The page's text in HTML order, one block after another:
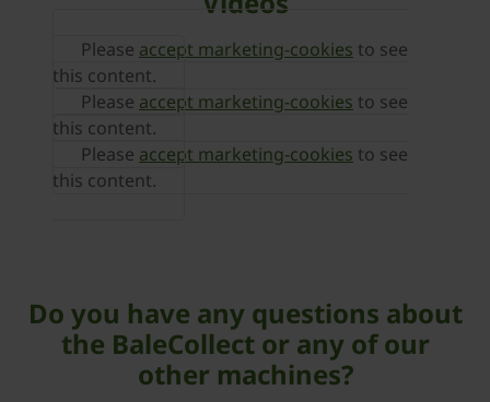
Please accept marketing-cookies to see
this content.
Please accept marketing-cookies to see
this content.
Please accept marketing-cookies to see
this content.
Do you have any questions about
the BaleCollect or any of our
other machines?